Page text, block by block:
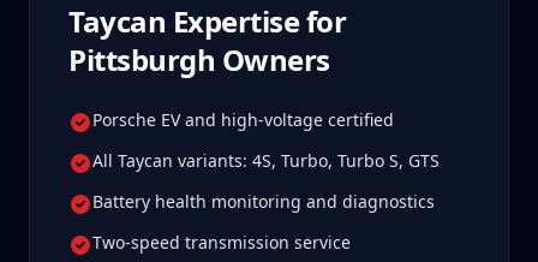
Taycan Expertise for
Pittsburgh Owners
Porsche EV and high-voltage certified
All Taycan variants: 4S, Turbo, Turbo S, GTS
Battery health monitoring and diagnostics
Two-speed transmission service